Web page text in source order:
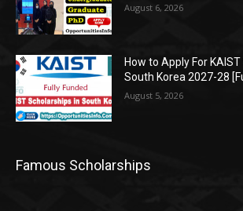
August 6, 2026
How to Apply For
South Korea 2027-28
August 5, 2026
Famous Scholarships